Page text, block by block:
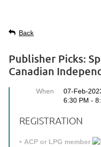
Back
Publisher Picks:
Canadian
When
07-Feb-
6:30 PM -
REGISTRATION
ACP or LPG member